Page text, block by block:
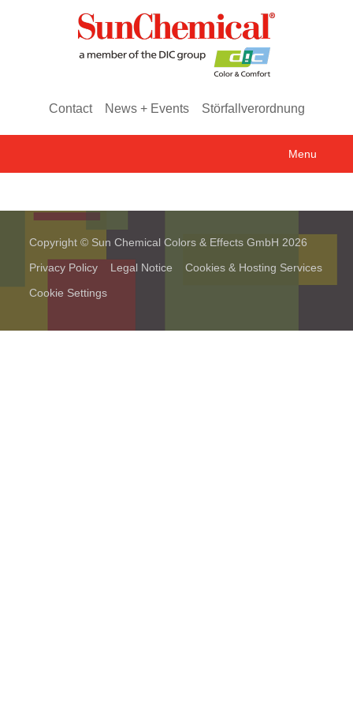
Contact News + Events Störfallverordnung
Menu
Copyright © Sun Chemical Colors & Effects GmbH 2026
Privacy Policy
Legal Notice
Cookies & Hosting Services
Cookie Settings